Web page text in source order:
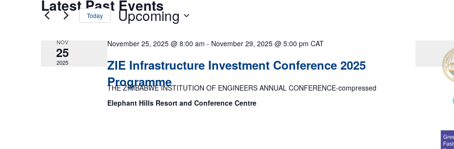
and
Views
Navigation
for
Events
Keyword.
Today Upcoming
date.
Latest Past Events
NOV
25
2025
November 25, 2025 @ 8:00 am - November 29, 2025 @ 5:00 pm CAT
ZIE Infrastructure Investment Conference 2025
Programme
Elephant Hills Resort and Conference Centre
THE ZIMBABWE INSTITUTION OF ENGINEERS ANNUAL CONFERENCE-compressed